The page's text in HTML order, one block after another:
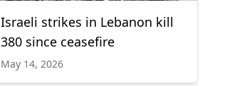
Israeli strikes in Lebanon kill
380 since ceasefire
May 14, 2026